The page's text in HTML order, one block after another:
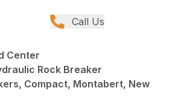
Call Us
Center
Rock Breaker
Compact, Montabert, New